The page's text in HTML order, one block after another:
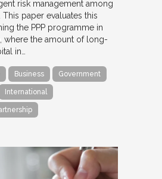
risk management among
This paper evaluates this
the PPP programme in
where the amount of long-
in…
Business Government
International